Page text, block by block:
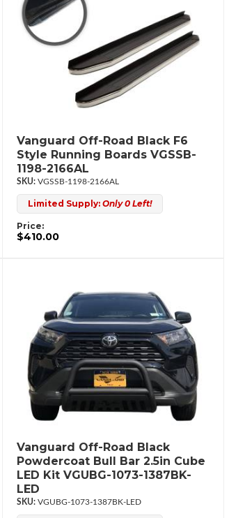
Vanguard Off-Road Black F6
Style Running Boards VGSSB-
1198-2166AL
VGSSB-1198-2166AL
Limited Supply:Only 0 Left!
Price:
$410.00
Vanguard Off-Road Black
Powdercoat Bull Bar 2.5in Cube
LED Kit VGUBG-1073-1387BK-
LED
VGUBG-1073-1387BK-LED